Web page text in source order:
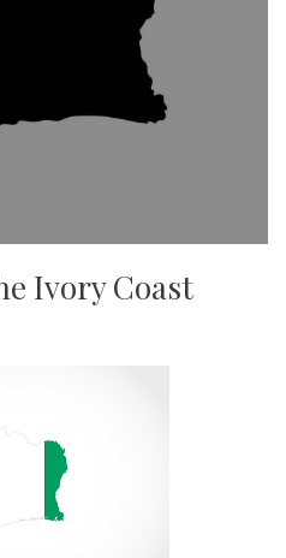
Ivory Coast